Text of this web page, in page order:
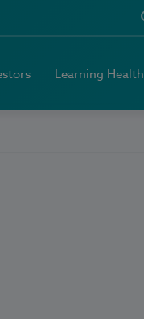
Learning Health